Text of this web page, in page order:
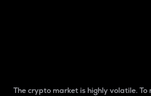
The crypto market is highly volatile. To